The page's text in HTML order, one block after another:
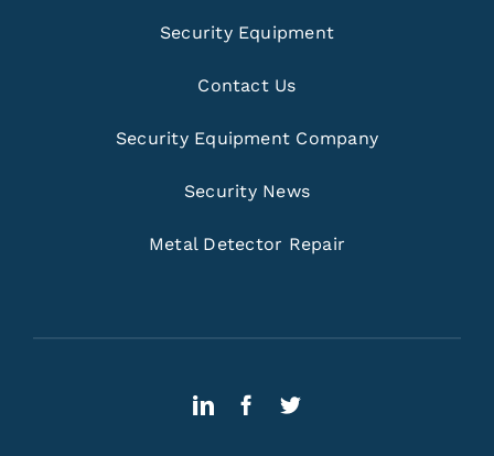
Security Equipment
Contact Us
Security Equipment Company
Security News
Metal Detector Repair